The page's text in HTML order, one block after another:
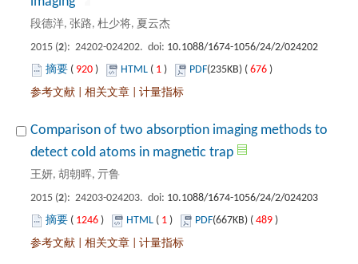
): 24202-024202. doi:
920 ) 1 ) 676 )
Comparison of two absorption imaging methods to
): 24203-024203. doi:
1246 ) 1 ) 489 )